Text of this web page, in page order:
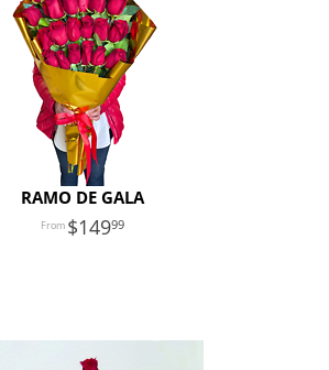
RAMO DE GALA
14999